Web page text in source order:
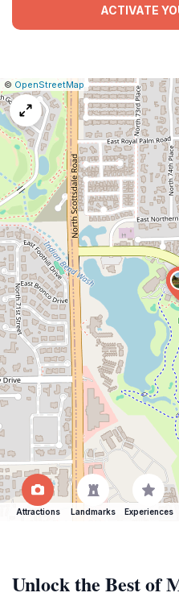
ACTIVATE
Leaflet
|© OpenStreetMap Report
a
map
issue
Attractions Landmarks Experiences
Unlock the Best of